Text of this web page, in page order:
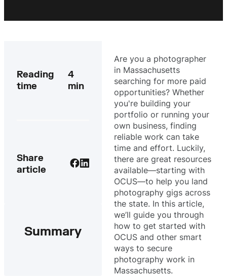
Reading
time
4
min
Share
article
Summary
Are you a photographer
in Massachusetts
searching for more paid
opportunities? Whether
you're building your
portfolio or running your
own business, finding
reliable work can take
time and effort. Luckily,
there are great resources
available—starting with
OCUS—to help you land
photography gigs across
the state. In this article,
we’ll guide you through
how to get started with
OCUS and other smart
ways to secure
photography work in
Massachusetts.